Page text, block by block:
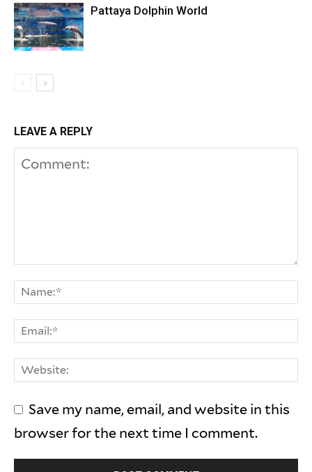
Pattaya Dolphin World
LEAVE A REPLY
Save my name, email, and website in this
browser for the next time I comment.